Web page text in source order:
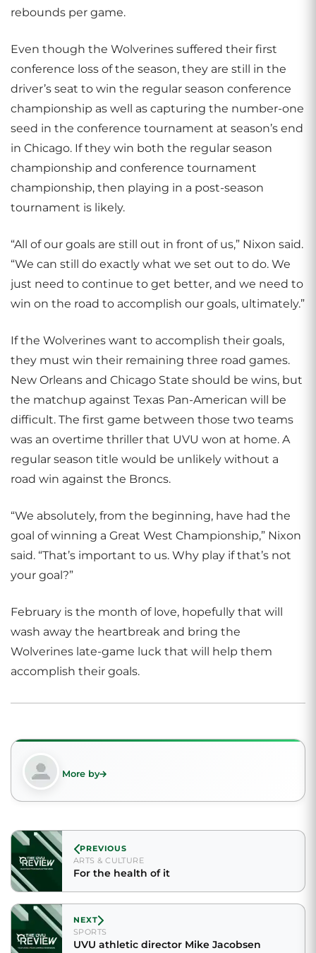
rebounds per game.
Even though the Wolverines suffered their first
conference loss of the season, they are still in the
driver’s seat to win the regular season conference
championship as well as capturing the number-one
seed in the conference tournament at season’s end
in Chicago. If they win both the regular season
championship and conference tournament
championship, then playing in a post-season
tournament is likely.
“All of our goals are still out in front of us,” Nixon said.
“We can still do exactly what we set out to do. We
just need to continue to get better, and we need to
win on the road to accomplish our goals, ultimately.”
If the Wolverines want to accomplish their goals,
they must win their remaining three road games.
New Orleans and Chicago State should be wins, but
the matchup against Texas Pan-American will be
difficult. The first game between those two teams
was an overtime thriller that UVU won at home. A
regular season title would be unlikely without a
road win against the Broncs.
“We absolutely, from the beginning, have had the
goal of winning a Great West Championship,” Nixon
said. “That’s important to us. Why play if that’s not
your goal?”
February is the month of love, hopefully that will
wash away the heartbreak and bring the
Wolverines late-game luck that will help them
accomplish their goals.
More by
PREVIOUS
ARTS & CULTURE
For the health of it
NEXT
SPORTS
UVU athletic director Mike Jacobsen